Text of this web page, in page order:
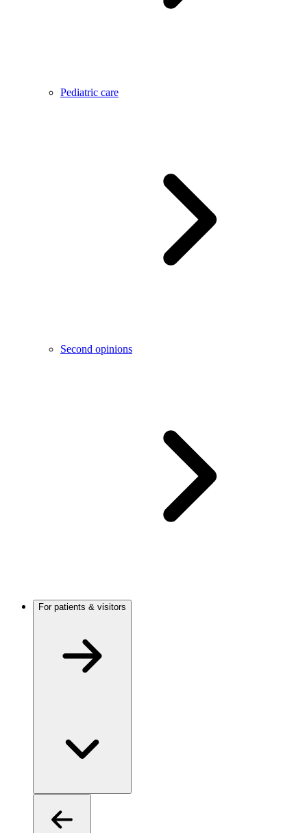
Pediatric care
Second opinions
For patients & visitors